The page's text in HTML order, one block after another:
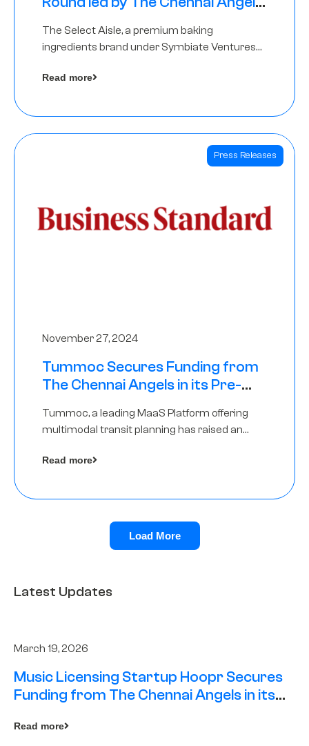
The Select Aisle, a premium baking
ingredients brand under Symbiate Ventures
Angels
Read more
Press Releases
November 27, 2024
Tummoc Secures Funding from
The Chennai Angels in its Pre-
Tummoc, a leading MaaS Platform offering
multimodal transit planning has raised an
Angels as a part of its Pre-Series A round
Read more
Load More
Latest Updates
March 19, 2026
Music Licensing Startup Hoopr Secures
Funding from The Chennai Angels in its
Read more